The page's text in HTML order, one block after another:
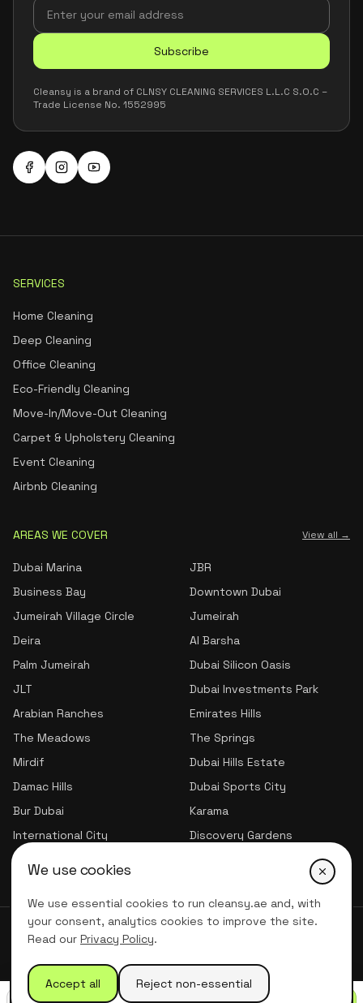
We use cookies
We use essential cookies to run cleansy.ae and, with
your consent, analytics cookies to improve the site.
Read our Privacy Policy.
Accept all Reject non-essential
Subscribe
Cleansy is a brand of CLNSY CLEANING SERVICES L.L.C S.O.C –
Trade License No. 1552995
SERVICES
Home Cleaning
Deep Cleaning
Office Cleaning
Eco-Friendly Cleaning
Move-In/Move-Out Cleaning
Carpet & Upholstery Cleaning
Event Cleaning
Airbnb Cleaning
AREAS WE COVER View all →
Dubai Marina
JBR
Business Bay
Downtown Dubai
Jumeirah Village Circle
Jumeirah
Deira
Al Barsha
Palm Jumeirah
Dubai Silicon Oasis
JLT
Dubai Investments Park
Arabian Ranches
Emirates Hills
The Meadows
The Springs
Mirdif
Dubai Hills Estate
Damac Hills
Dubai Sports City
Bur Dubai
Karama
International City
Discovery Gardens
Jumeirah Village Triangle
© 2026 CLNSY CLEANING SERVICES | All Rights Reserved
Privacy Policy